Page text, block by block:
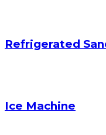
Refrigerated
Ice Machine